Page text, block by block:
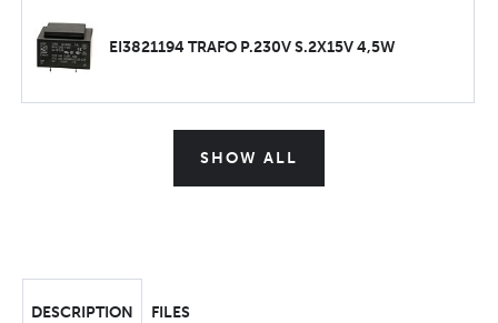
EI3821194 TRAFO P.230V S.2X15V 4,5W
SHOW ALL
DESCRIPTION FILES